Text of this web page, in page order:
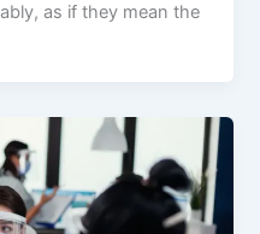
as if they mean the